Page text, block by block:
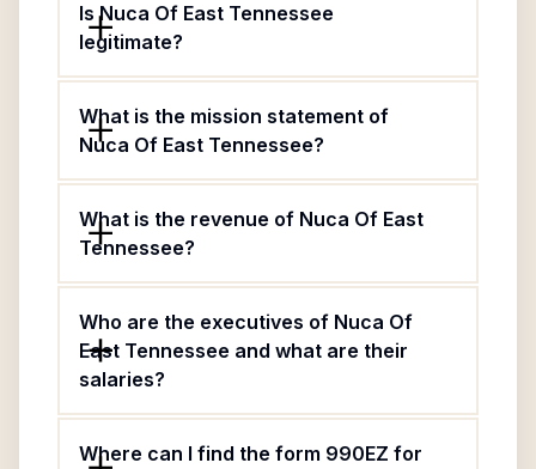
Is Nuca Of East Tennessee
legitimate?
What is the mission statement of
Nuca Of East Tennessee?
What is the revenue of Nuca Of East
Tennessee?
Who are the executives of Nuca Of
East Tennessee and what are their
salaries?
Where can I find the form 990EZ for